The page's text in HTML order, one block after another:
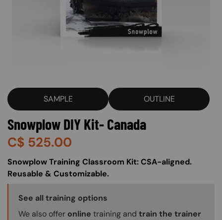
SAMPLE OUTLINE
Snowplow DIY Kit- Canada
C$ 525.00
About (Long Description of SF)
Snowplow Training Classroom Kit: CSA-aligned.
Reusable & Customizable.
Training Options Callout
See all training options
We also offer online training and train the trainer